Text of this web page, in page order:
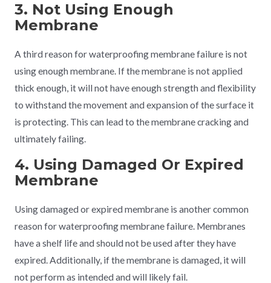
3. Not Using Enough
Membrane
A third reason for waterproofing membrane failure is not
using enough membrane. If the membrane is not applied
thick enough, it will not have enough strength and flexibility
to withstand the movement and expansion of the surface it
is protecting. This can lead to the membrane cracking and
ultimately failing.
4. Using Damaged Or Expired
Membrane
Using damaged or expired membrane is another common
reason for waterproofing membrane failure. Membranes
have a shelf life and should not be used after they have
expired. Additionally, if the membrane is damaged, it will
not perform as intended and will likely fail.